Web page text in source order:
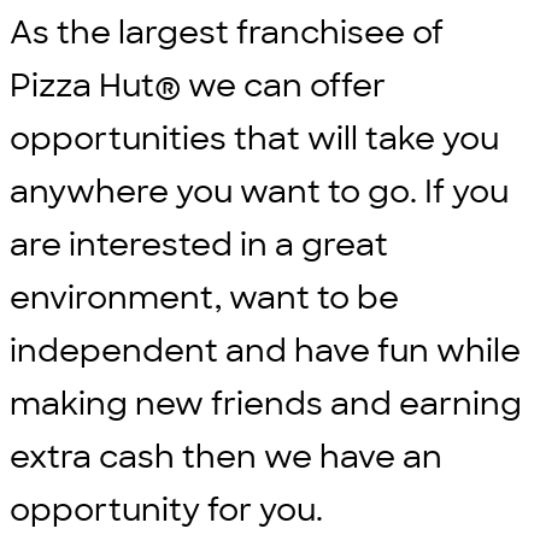
As the largest franchisee of
Pizza Hut® we can offer
opportunities that will take you
anywhere you want to go. If you
are interested in a great
environment, want to be
independent and have fun while
making new friends and earning
extra cash then we have an
opportunity for you.